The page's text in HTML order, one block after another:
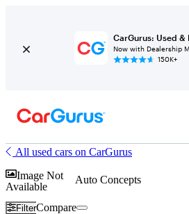
CarGurus: Used &
Now with Dealership
150K+
All used cars on CarGurus
Image Not
Available
Auto Concepts
FilterCompare